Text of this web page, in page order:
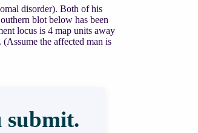
disorder). Both of his
blot below has been
locus is 4 map units away
the affected man is
submit.